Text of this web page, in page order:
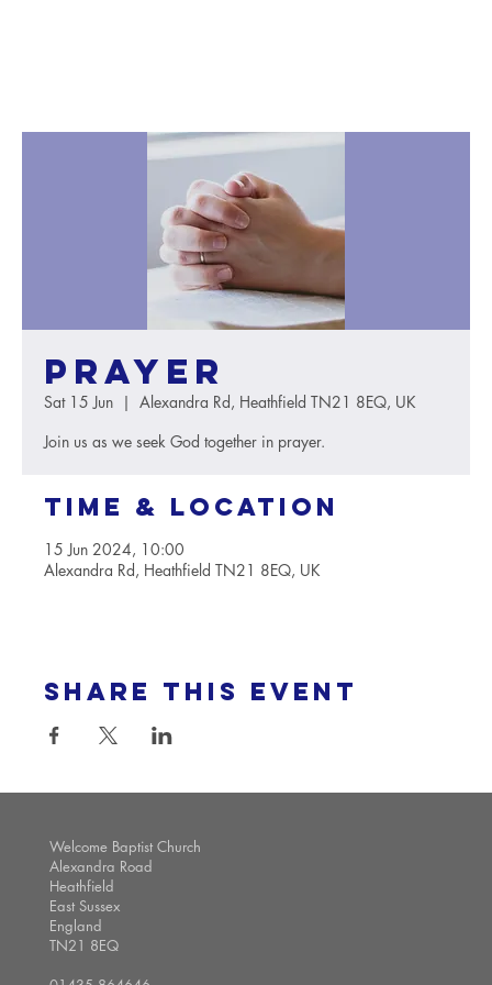
Prayer
Sat 15 Jun
  |
Alexandra Rd, Heathfield TN21 8EQ, UK
Join us as we seek God together in prayer.
Time & Location
15 Jun 2024, 10:00
Alexandra Rd, Heathfield TN21 8EQ, UK
Share this event
Welcome Baptist Church
Alexandra Road
Heathfield
East Sussex
England
TN21 8EQ